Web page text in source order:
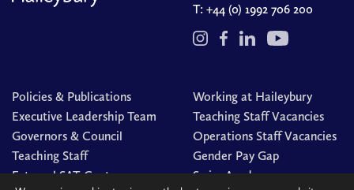
T: +44 (0) 1992 706 200
Policies & Publications
Executive Leadership Team
Governors & Council
Teaching Staff
External SAT Centre
Working at Haileybury
Teaching Staff Vacancies
Operations Staff Vacancies
Gender Pay Gap
Swim Academy